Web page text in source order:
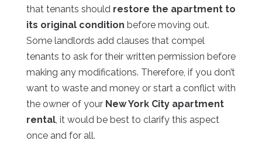
that tenants should restore the apartment to
its original condition before moving out.
Some landlords add clauses that compel
tenants to ask for their written permission before
making any modifications. Therefore, if you don’t
want to waste and money or start a conflict with
the owner of your New York City apartment
rental, it would be best to clarify this aspect
once and for all.